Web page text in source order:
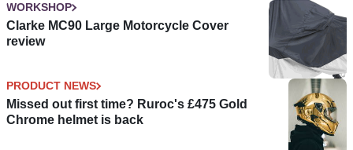
WORKSHOP
Clarke MC90 Large Motorcycle Cover
review
PRODUCT NEWS
Missed out first time? Ruroc's £475 Gold
Chrome helmet is back